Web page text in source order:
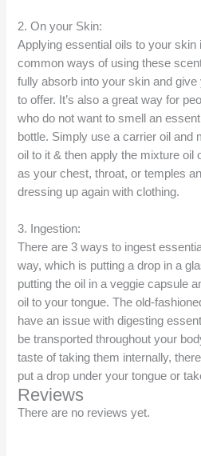
2. On your Skin:
Applying essential oils to your skin
common ways of using these
fully absorb into your skin and
to offer. It’s also a great way for
who do not want to smell an
bottle. Simply use a carrier oil and
oil to it & then apply the mixture oil
as your chest, throat, or temples
dressing up again with clothing.
3. Ingestion:
There are 3 ways to ingest
way, which is putting a drop in a
putting the oil in a veggie capsule
oil to your tongue. The old-
have an issue with digesting
be transported throughout your
taste of taking them internally,
put a drop under your tongue or
Reviews
There are no reviews yet.